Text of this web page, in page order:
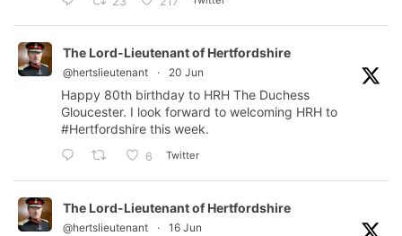
The Lord-Lieutenant of Hertfordshire
@hertslieutenant · 20 Jun
Happy 80th birthday to HRH The Duchess
Gloucester. I look forward to welcoming HRH to
#Hertfordshire this week.
6 Twitter
The Lord-Lieutenant of Hertfordshire
@hertslieutenant · 16 Jun